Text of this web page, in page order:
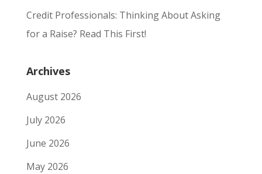
Credit Professionals: Thinking About Asking
for a Raise? Read This First!
Archives
August 2026
July 2026
June 2026
May 2026